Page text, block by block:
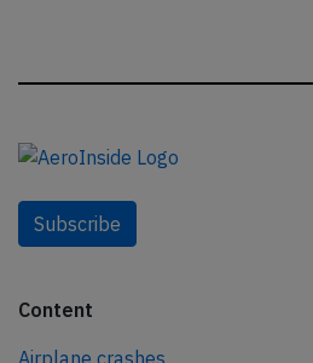
Subscribe
Content
Airplane crashes